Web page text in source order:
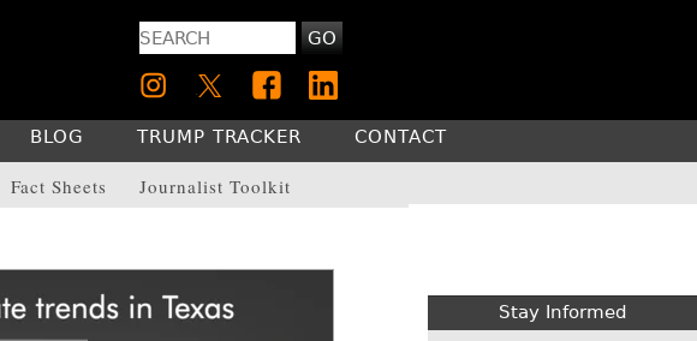
GO
Fact Sheets Journalist Toolkit
BLOG TRUMP TRACKER CONTACT
Stay Informed